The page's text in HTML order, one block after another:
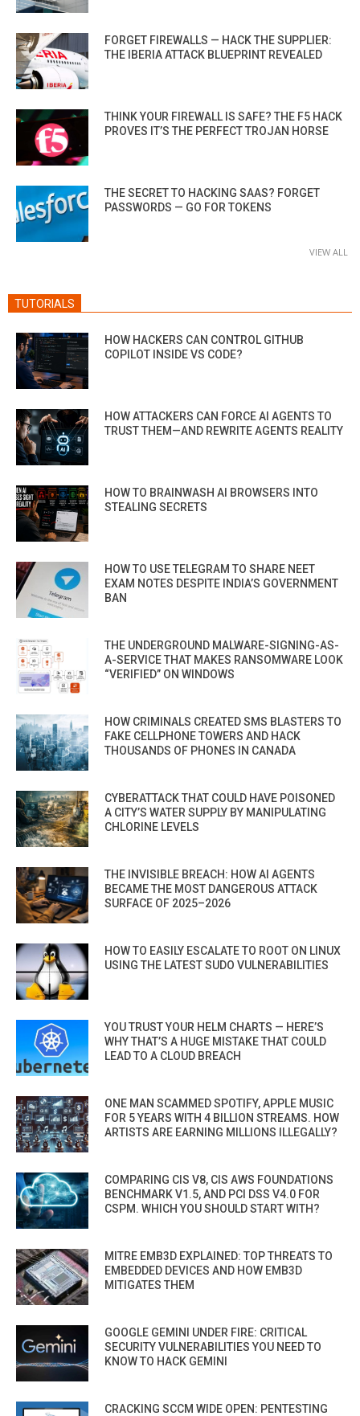
FORGET FIREWALLS — HACK THE SUPPLIER:
THE IBERIA ATTACK BLUEPRINT REVEALED
THINK YOUR FIREWALL IS SAFE? THE F5 HACK
PROVES IT’S THE PERFECT TROJAN HORSE
THE SECRET TO HACKING SAAS? FORGET
PASSWORDS — GO FOR TOKENS
VIEW ALL
TUTORIALS
HOW HACKERS CAN CONTROL GITHUB
COPILOT INSIDE VS CODE?
HOW ATTACKERS CAN FORCE AI AGENTS TO
TRUST THEM—AND REWRITE AGENTS REALITY
HOW TO BRAINWASH AI BROWSERS INTO
STEALING SECRETS
HOW TO USE TELEGRAM TO SHARE NEET
EXAM NOTES DESPITE INDIA’S GOVERNMENT
BAN
THE UNDERGROUND MALWARE-SIGNING-AS-
A-SERVICE THAT MAKES RANSOMWARE LOOK
“VERIFIED” ON WINDOWS
HOW CRIMINALS CREATED SMS BLASTERS TO
FAKE CELLPHONE TOWERS AND HACK
THOUSANDS OF PHONES IN CANADA
CYBERATTACK THAT COULD HAVE POISONED
A CITY’S WATER SUPPLY BY MANIPULATING
CHLORINE LEVELS
THE INVISIBLE BREACH: HOW AI AGENTS
BECAME THE MOST DANGEROUS ATTACK
SURFACE OF 2025–2026
HOW TO EASILY ESCALATE TO ROOT ON LINUX
USING THE LATEST SUDO VULNERABILITIES
YOU TRUST YOUR HELM CHARTS — HERE’S
WHY THAT’S A HUGE MISTAKE THAT COULD
LEAD TO A CLOUD BREACH
ONE MAN SCAMMED SPOTIFY, APPLE MUSIC
FOR 5 YEARS WITH 4 BILLION STREAMS. HOW
ARTISTS ARE EARNING MILLIONS ILLEGALLY?
COMPARING CIS V8, CIS AWS FOUNDATIONS
BENCHMARK V1.5, AND PCI DSS V4.0 FOR
CSPM. WHICH YOU SHOULD START WITH?
MITRE EMB3D EXPLAINED: TOP THREATS TO
EMBEDDED DEVICES AND HOW EMB3D
MITIGATES THEM
GOOGLE GEMINI UNDER FIRE: CRITICAL
SECURITY VULNERABILITIES YOU NEED TO
KNOW TO HACK GEMINI
CRACKING SCCM WIDE OPEN: PENTESTING